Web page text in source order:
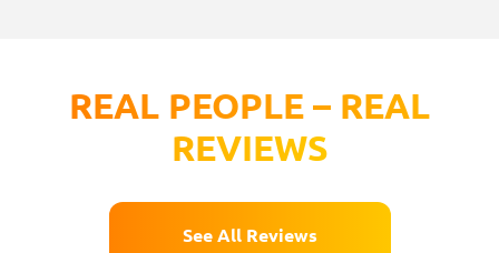
REAL PEOPLE – REAL
REVIEWS
See All Reviews